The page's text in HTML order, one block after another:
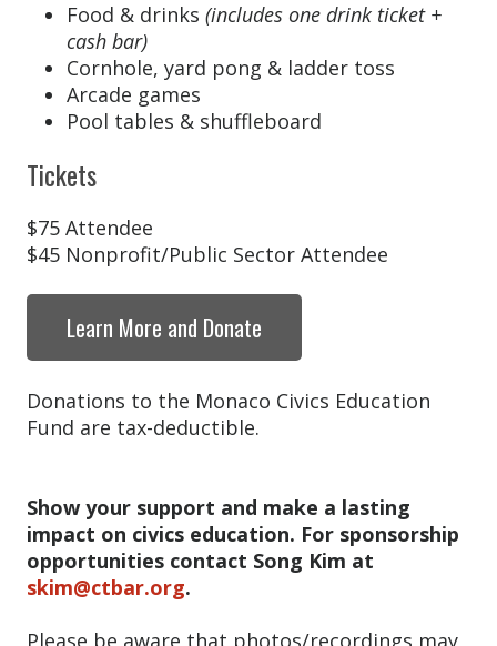
Food & drinks (includes one drink ticket +
cash bar)
Cornhole, yard pong & ladder toss
Arcade games
Pool tables & shuffleboard
Tickets
$75 Attendee
$45 Nonprofit/Public Sector Attendee
Learn More and Donate
Donations to the Monaco Civics Education
Fund are tax-deductible.
Show your support and make a lasting
impact on civics education. For sponsorship
opportunities contact Song Kim at
skim@ctbar.org.
Please be aware that photos/recordings may